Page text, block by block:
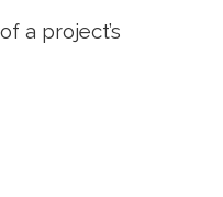
a project’s